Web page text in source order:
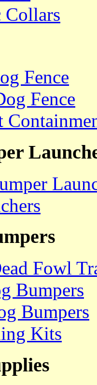
Collars
Fence
Fence
Fowl
Bumpers
Bumpers
Kits